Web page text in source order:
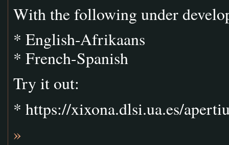
With the following under
* English-Afrikaans
* French-Spanish
Try it out:
* https://xixona.dlsi.ua.es/
»